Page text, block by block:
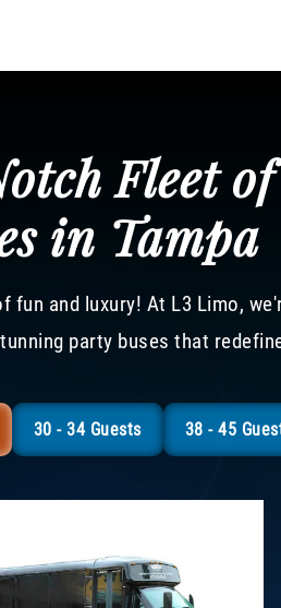
Fleet
in Tampa
fun and luxury! At L3 Limo,
party buses that
30 - 34 Guests 38 - 45